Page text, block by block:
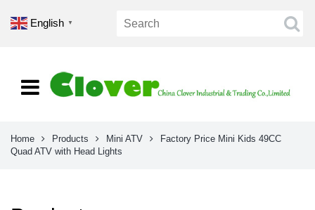
English ▼
Home Products Mini ATV
Factory Price Mini Kids 49CC
Quad ATV with Head Lights